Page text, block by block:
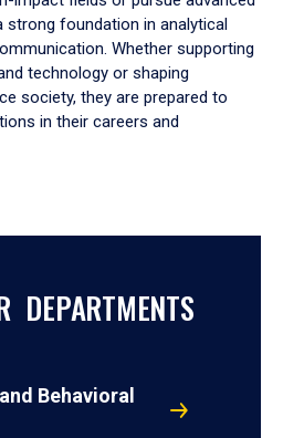
strong foundation in analytical
Whether supporting
technology or shaping
society, they are prepared to
in their careers and
DEPARTMENTS
Behavioral